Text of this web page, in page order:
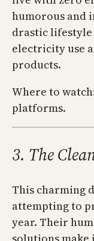
humorous and
drastic lifestyle
electricity use
products.
Where to
platforms.
3. The
This charming
attempting to
year. Their